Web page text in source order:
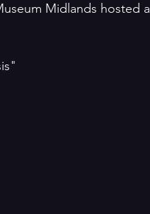
Midlands hosted a